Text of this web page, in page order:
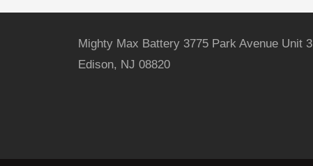
Mighty Max Battery 3775 Park Avenue Unit 3
Edison, NJ 08820